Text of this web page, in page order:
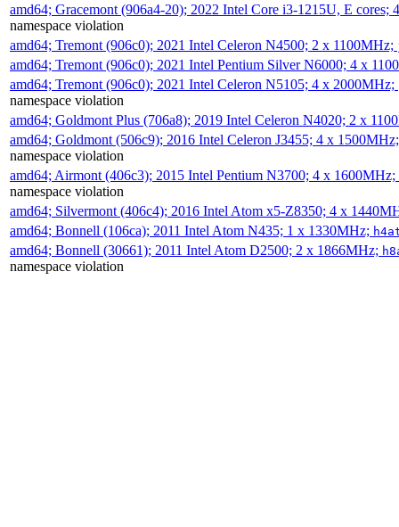
amd64; Gracemont (906a4-20); 2022 Intel Core i3-1215U, E
namespace violation
amd64; Tremont (906c0); 2021 Intel Celeron N4500; 2 x 1100MHz;
amd64; Tremont (906c0); 2021 Intel Pentium Silver N6000; 4 x
amd64; Tremont (906c0); 2021 Intel Celeron N5105; 4 x 2000MHz;
namespace violation
amd64; Goldmont Plus (706a8); 2019 Intel Celeron N4020; 2 x
amd64; Goldmont (506c9); 2016 Intel Celeron J3455; 4 x
namespace violation
amd64; Airmont (406c3); 2015 Intel Pentium N3700; 4 x 1600MHz;
namespace violation
amd64; Silvermont (406c4); 2016 Intel Atom x5-Z8350; 4 x
amd64; Bonnell (106ca); 2011 Intel Atom N435; 1 x 1330MHz;
amd64; Bonnell (30661); 2011 Intel Atom D2500; 2 x 1866MHz;
namespace violation